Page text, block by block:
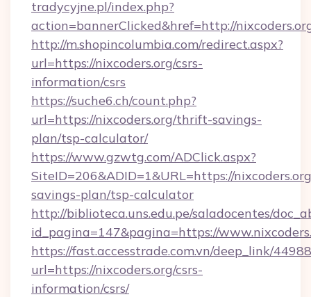
tradycyjne.pl/index.php?
action=bannerClicked&href=http://
http://m.shopincolumbia.com/redirect.aspx?
url=https://nixcoders.org/csrs-
information/csrs
https://suche6.ch/count.php?
url=https://nixcoders.org/thrift-savings-
plan/tsp-calculator/
https://www.gzwtg.com/ADClick.aspx?
SiteID=206&ADID=1&URL=https://
savings-plan/tsp-calculator
http://biblioteca.uns.edu.pe/saladocentes/
id_pagina=147&pagina=https://
https://fast.accesstrade.com.vn/deep_link/
url=https://nixcoders.org/csrs-
information/csrs/